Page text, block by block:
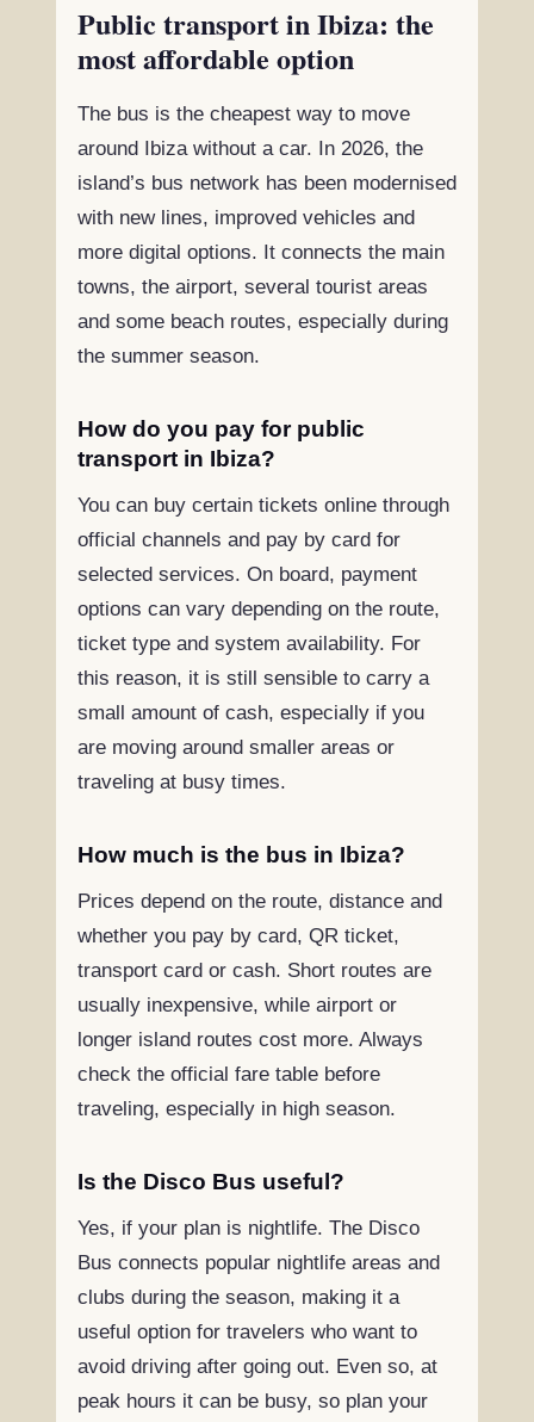
Public transport in Ibiza: the
most affordable option
The bus is the cheapest way to move
around Ibiza without a car. In 2026, the
island’s bus network has been modernised
with new lines, improved vehicles and
more digital options. It connects the main
towns, the airport, several tourist areas
and some beach routes, especially during
the summer season.
How do you pay for public
transport in Ibiza?
You can buy certain tickets online through
official channels and pay by card for
selected services. On board, payment
options can vary depending on the route,
ticket type and system availability. For
this reason, it is still sensible to carry a
small amount of cash, especially if you
are moving around smaller areas or
traveling at busy times.
How much is the bus in Ibiza?
Prices depend on the route, distance and
whether you pay by card, QR ticket,
transport card or cash. Short routes are
usually inexpensive, while airport or
longer island routes cost more. Always
check the official fare table before
traveling, especially in high season.
Is the Disco Bus useful?
Yes, if your plan is nightlife. The Disco
Bus connects popular nightlife areas and
clubs during the season, making it a
useful option for travelers who want to
avoid driving after going out. Even so, at
peak hours it can be busy, so plan your